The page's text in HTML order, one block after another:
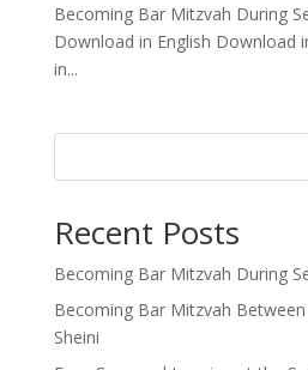
Becoming Bar Mitzvah During
Download in English Download
in...
Recent Posts
Becoming Bar Mitzvah During
Becoming Bar Mitzvah
Sheini